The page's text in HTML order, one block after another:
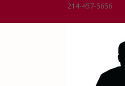
214-457-5656